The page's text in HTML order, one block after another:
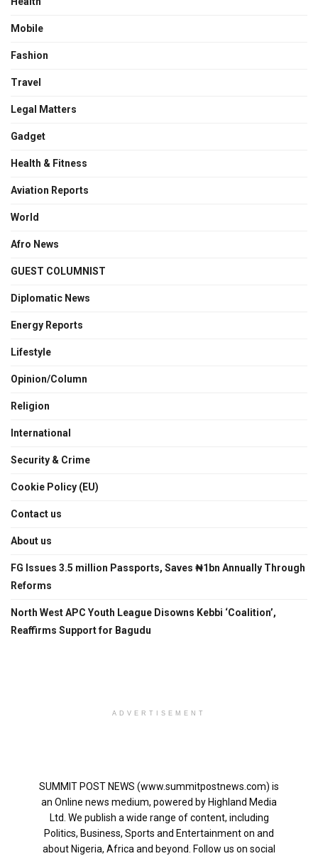
Mobile
Fashion
Travel
Legal Matters
Gadget
Health & Fitness
Aviation Reports
World
Afro News
GUEST COLUMNIST
Diplomatic News
Energy Reports
Lifestyle
Opinion/Column
Religion
International
Security & Crime
Cookie Policy (EU)
Contact us
About us
FG Issues 3.5 million Passports, Saves ₦1bn Annually Through
Reforms
North West APC Youth League Disowns Kebbi ‘Coalition’,
Reaffirms Support for Bagudu
ADVERTISEMENT
SUMMIT POST NEWS (www.summitpostnews.com) is
an Online news medium, powered by Highland Media
Ltd. We publish a wide range of content, including
Politics, Business, Sports and Entertainment on and
about Nigeria, Africa and beyond. Follow us on social